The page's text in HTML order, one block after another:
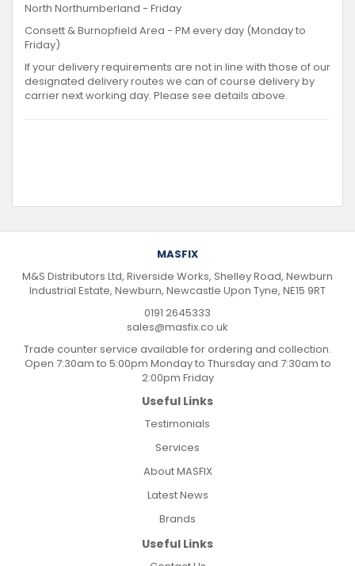
North Northumberland - Friday
Consett & Burnopfield Area - PM every day (Monday to
Friday)
If your delivery requirements are not in line with those of our
designated delivery routes we can of course delivery by
carrier next working day. Please see details above.
MASFIX
M&S Distributors Ltd, Riverside Works, Shelley Road, Newburn
Industrial Estate, Newburn, Newcastle Upon Tyne, NE15 9RT
0191 2645333
sales@masfix.co.uk
Trade counter service available for ordering and collection.
Open 7:30am to 5:00pm Monday to Thursday and 7:30am to
2:00pm Friday
Useful Links
Testimonials
Services
About MASFIX
Latest News
Brands
Useful Links